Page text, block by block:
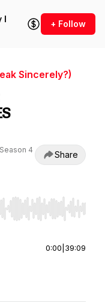
I
+ Follow
Sincerely?)
Season 4
Share
Home/End to jump
0:00 39:09